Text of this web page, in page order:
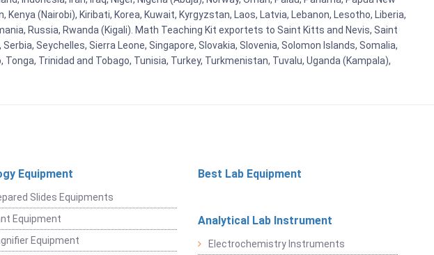
(Nairobi), Kiribati, Korea, Kuwait, Kyrgyzstan, Laos, Latvia, Lebanon, Lesotho, Liberia,
Russia, Rwanda (Kigali). Math Teaching Kit exportets to Saint Kitts and Nevis, Saint
Seychelles, Sierra Leone, Singapore, Slovakia, Slovenia, Solomon Islands, Somalia,
Trinidad and Tobago, Tunisia, Turkey, Turkmenistan, Tuvalu, Uganda (Kampala),
Equipment
Slides Equipments
Equipment
Equipment
Best Lab Equipment
Analytical Lab Instrument
Electrochemistry Instruments